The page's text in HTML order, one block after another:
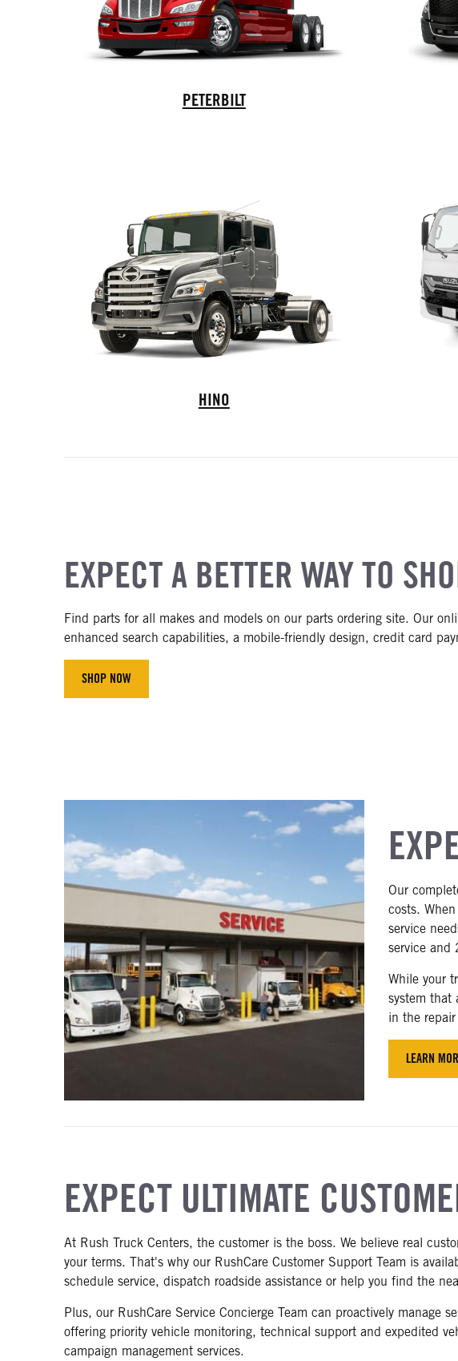
PETERBILT
HINO
EXPECT A BETTER WAY TO
Find parts for all makes and models on our parts ordering site. Our
enhanced search capabilities, a mobile-friendly design, credit card
SHOP NOW
Our
costs.
service
service and
While your
system that
in the repair
LEARN
EXPECT ULTIMATE
At Rush Truck Centers, the customer is the boss. We believe real
your terms. That's why our RushCare Customer Support Team is
schedule service, dispatch roadside assistance or help you find the
Plus, our RushCare Service Concierge Team can proactively manage
offering priority vehicle monitoring, technical support and expedited
campaign management services.